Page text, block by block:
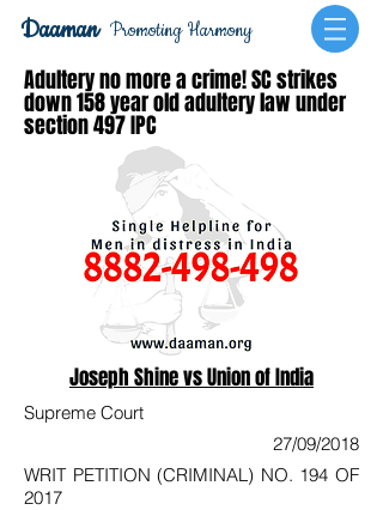
Promoting Harmony
Daaman
Adultery no more a crime! SC strikes
down 158 year old adultery law under
section 497 IPC
Joseph Shine vs Union of India
Supreme Court
27/09/2018
WRIT PETITION (CRIMINAL) NO. 194 OF
2017